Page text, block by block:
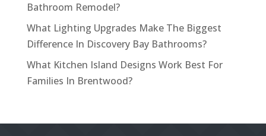
Bathroom Remodel?
What Lighting Upgrades Make The Biggest
Difference In Discovery Bay Bathrooms?
What Kitchen Island Designs Work Best For
Families In Brentwood?